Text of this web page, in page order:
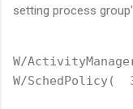
setting process
W/